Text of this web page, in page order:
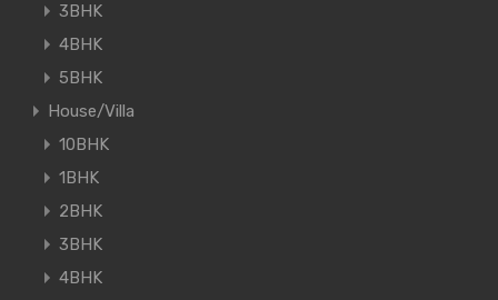
3BHK
4BHK
5BHK
House/Villa
10BHK
1BHK
2BHK
3BHK
4BHK